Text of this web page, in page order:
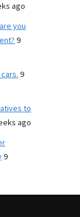
ago
you
9
9
to
ago
9